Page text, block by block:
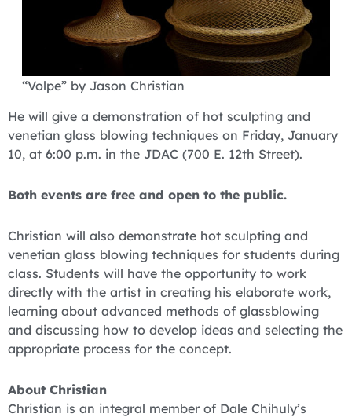
“Volpe” by Jason Christian
He will give a demonstration of hot sculpting and
venetian glass blowing techniques on Friday, January
10, at 6:00 p.m. in the JDAC (700 E. 12th Street).
Both events are free and open to the public.
Christian will also demonstrate hot sculpting and
venetian glass blowing techniques for students during
class. Students will have the opportunity to work
directly with the artist in creating his elaborate work,
learning about advanced methods of glassblowing
and discussing how to develop ideas and selecting the
appropriate process for the concept.
About Christian
Christian is an integral member of Dale Chihuly’s